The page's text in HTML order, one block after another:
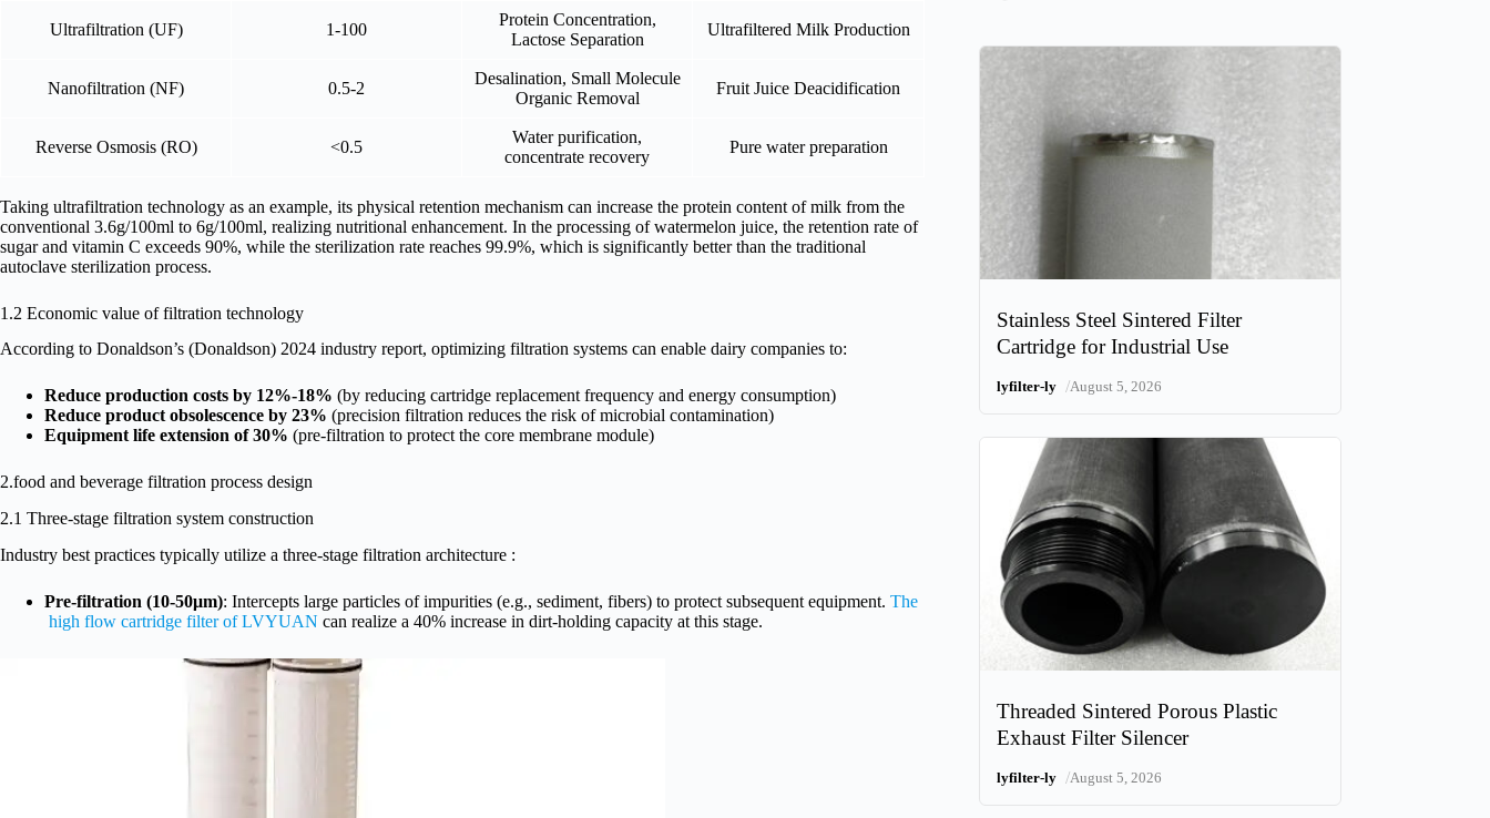
Ultrafiltration (UF) 1-100
Protein Concentration,
Lactose Separation
Ultrafiltered Milk Production
Nanofiltration (NF) 0.5-2
Desalination, Small Molecule
Organic Removal
Fruit Juice Deacidification
Reverse Osmosis (RO) <0.5
Water purification,
concentrate recovery
Pure water preparation
Taking ultrafiltration technology as an example, its physical retention mechanism can increase the protein content of milk from the
conventional 3.6g/100ml to 6g/100ml, realizing nutritional enhancement. In the processing of watermelon juice, the retention rate of
sugar and vitamin C exceeds 90%, while the sterilization rate reaches 99.9%, which is significantly better than the traditional
autoclave sterilization process.
1.2 Economic value of filtration technology
According to Donaldson’s (Donaldson) 2024 industry report, optimizing filtration systems can enable dairy companies to:
Reduce production costs by 12%-18% (by reducing cartridge replacement frequency and energy consumption)
Reduce product obsolescence by 23% (precision filtration reduces the risk of microbial contamination)
Equipment life extension of 30% (pre-filtration to protect the core membrane module)
2.food and beverage filtration process design
2.1 Three-stage filtration system construction
Industry best practices typically utilize a three-stage filtration architecture :
Pre-filtration (10-50μm): Intercepts large particles of impurities (e.g., sediment, fibers) to protect subsequent equipment. The
high flow cartridge filter of LVYUAN can realize a 40% increase in dirt-holding capacity at this stage.
Stainless Steel Sintered Filter
Cartridge for Industrial Use
lyfilter-ly /August 5, 2026
Threaded Sintered Porous Plastic
Exhaust Filter Silencer
lyfilter-ly /August 5, 2026